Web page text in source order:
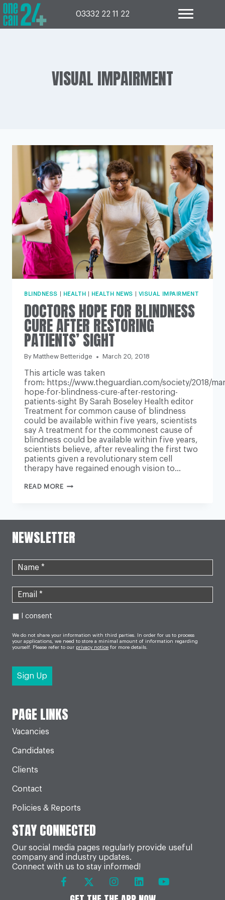
Skip
to
content
03332 22 11 22
VISUAL IMPAIRMENT
BLINDNESS HEALTH HEALTH NEWS VISUAL IMPAIRMENT
DOCTORS HOPE FOR BLINDNESS
CURE AFTER RESTORING
PATIENTS’ SIGHT
By Matthew Betteridge March 20, 2018
This article was taken
from: https://www.theguardian.com/society/2018/
hope-for-blindness-cure-after-restoring-
patients-sight By Sarah Boseley Health editor
Treatment for common cause of blindness
could be available within five years, scientists
say A treatment for the commonest cause of
blindness could be available within five years,
scientists believe, after revealing the first two
patients given a revolutionary stem cell
therapy have regained enough vision to…
READ MOREDOCTORS
PATIENTS’
NEWSLETTER
I consent
We do not share your information with third parties. In order for us to process
your applications, we need to store a minimal amount of information regarding
yourself. Please refer to our privacy notice for more details.
PAGE LINKS
Vacancies
Candidates
Clients
Contact
Policies & Reports
STAY CONNECTED
Our social media pages regularly provide useful
company and industry updates.
Connect with us to stay informed!